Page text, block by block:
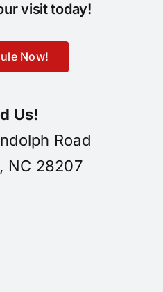
visit today!
Now!
Us!
Road
NC 28207